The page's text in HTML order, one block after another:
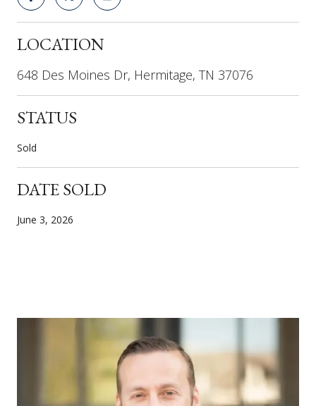
LOCATION
648 Des Moines Dr, Hermitage, TN 37076
STATUS
Sold
DATE SOLD
June 3, 2026